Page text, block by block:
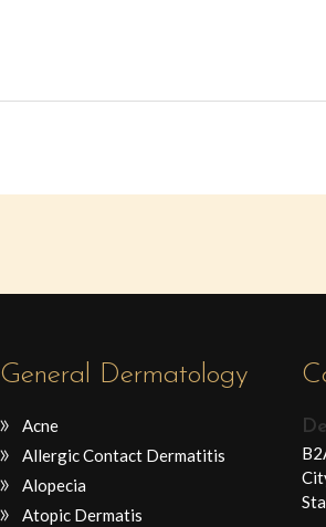
General Dermatology
Acne
Allergic Contact Dermatitis
Alopecia
Atopic Dermatis